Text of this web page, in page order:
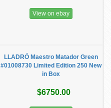
View on ebay
LLADRÓ Maestro Matador Green
#01008730 Limited Edition 250 New
in Box
$6750.00